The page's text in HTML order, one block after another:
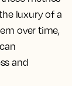
luxury of a
over time,
and